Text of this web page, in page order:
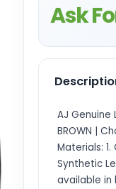
Ask
AJ Genuine
BROWN |
Materials:
Synthetic
available in